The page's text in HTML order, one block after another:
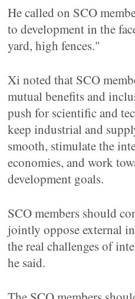
He called on SCO
to development in the
yard, high fences."
Xi noted that SCO
mutual benefits and
push for scientific and
keep industrial and
smooth, stimulate the
economies, and work
development goals.
SCO members should
jointly oppose external
the real challenges of
he said.